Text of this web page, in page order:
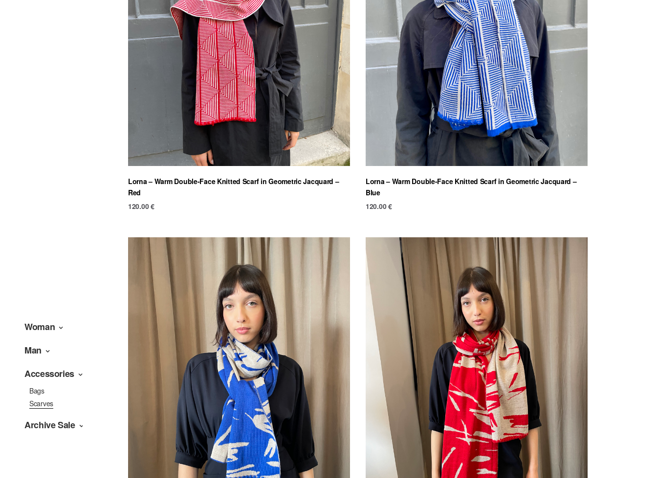
Woman
Man
Accessories
Bags
Scarves
Archive Sale
Lorna – Warm Double-Face Knitted Scarf in Geometric Jacquard –
Red
120.00€
Lorna – Warm Double-Face Knitted Scarf in Geometric Jacquard –
Blue
120.00€